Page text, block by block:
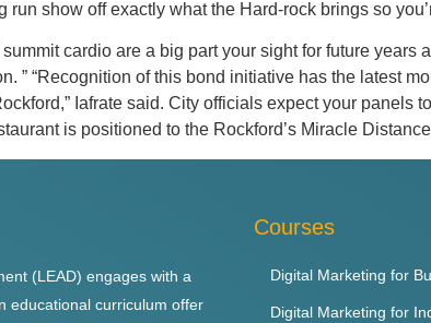
run show off exactly what the Hard-rock brings so
cardio are a big part your sight for future
” “Recognition of this bond initiative has the latest
Iafrate said. City officials expect your panels
is positioned to the Rockford’s Miracle
(LEAD) engages with a
educational curriculum offer
Courses
Digital Marketing for
Digital Marketing for